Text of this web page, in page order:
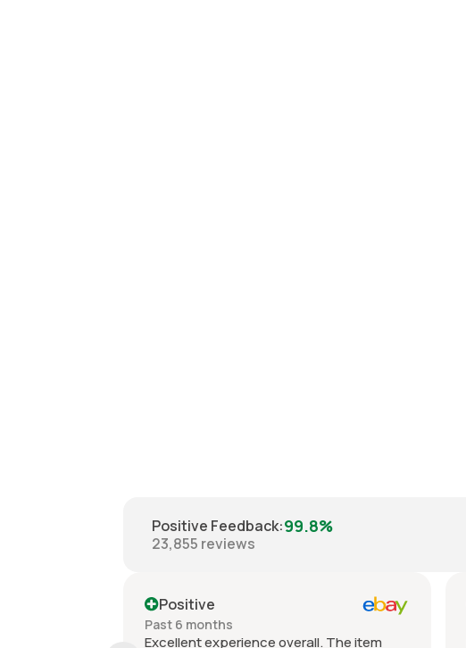
Positive Feedback:99.8%
23,855 reviews
Positive
Past 6 months
Excellent experience overall. The item